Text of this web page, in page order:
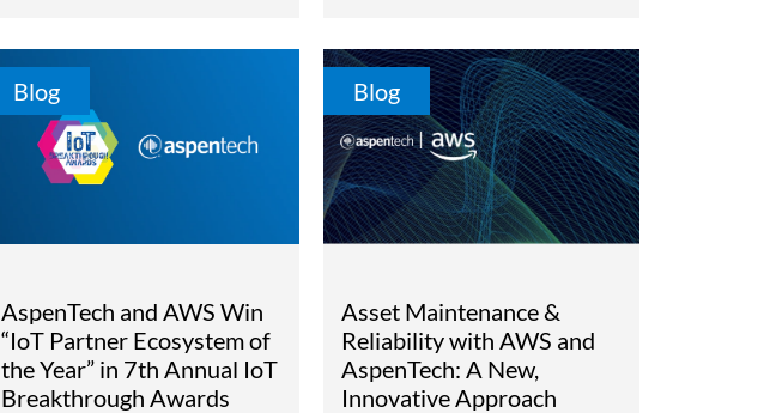
Blog
AspenTech and AWS Win
“IoT Partner Ecosystem of
the Year” in 7th Annual IoT
Breakthrough Awards
Blog
Asset Maintenance &
Reliability with AWS and
AspenTech: A New,
Innovative Approach